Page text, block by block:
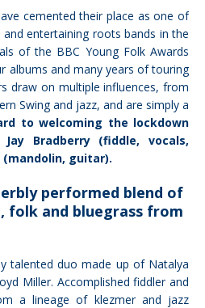
cemented their place as one of
entertaining roots bands in the
of the BBC Young Folk Awards
albums and many years of touring
draw on multiple influences, from
Swing and jazz, and are simply a
to welcoming the lockdown
Bradberry (fiddle, vocals,
guitar).
performed blend of
folk and bluegrass from
talented duo made up of Natalya
Miller. Accomplishedfiddler and
a lineage of klezmer and jazz